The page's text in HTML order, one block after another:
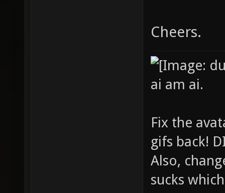
Cheers.
ai am ai.
Fix the
gifs back!
Also,
sucks